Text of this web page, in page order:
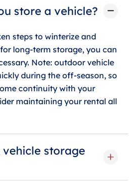
store a vehicle?
steps to winterize and
long-term storage, you can
Note: outdoor vehicle
during the off-season, so
continuity with your
maintaining your rental all
vehicle storage